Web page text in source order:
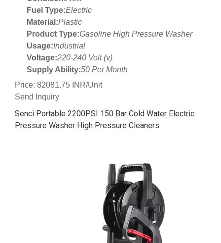
Fuel Type:Electric
Material:Plastic
Product Type:Gasoline High Pressure Washer
Usage:Industrial
Voltage:220-240 Volt (v)
Supply Ability:50 Per Month
Price: 82081.75 INR/Unit
Send Inquiry
Senci Portable 2200PSI 150 Bar Cold Water Electric
Pressure Washer High Pressure Cleaners